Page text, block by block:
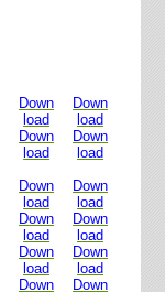
Down
load
Down
load
Down
load
Down
load
Down
load
Down
load
Down
load
Down
load
Down
load
Down
load
Down
Down